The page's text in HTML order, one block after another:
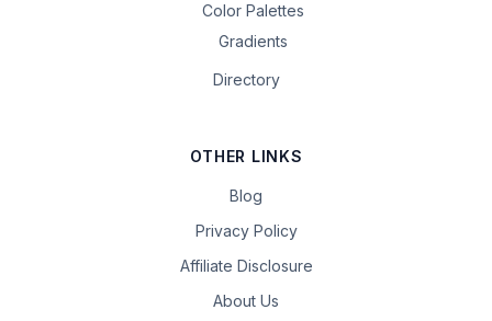
Color Palettes
Gradients
Directory
OTHER LINKS
Blog
Privacy Policy
Affiliate Disclosure
About Us